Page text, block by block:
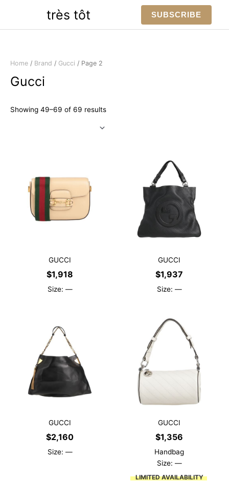
content
très tôt SUBSCRIBE
Home / Brand / Gucci / Page 2
Gucci
Showing 49–69 of 69 resultsSorted
GUCCI
$1,918
Size: —
GUCCI
$1,937
Size: —
GUCCI
$2,160
Size: —
GUCCI
$1,356
Handbag
Size: —
LIMITED AVAILABILITY